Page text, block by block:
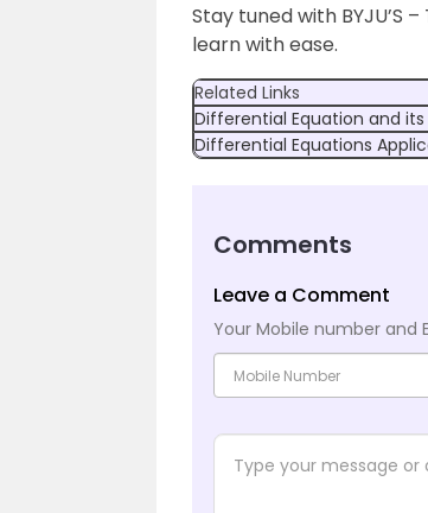
Stay tuned with BYJU’S
learn with ease.
Related Links
Differential Equation and its
Differential Equations
Comments
Leave a Comment
Your Mobile number and